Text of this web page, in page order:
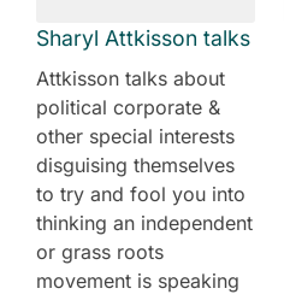
Sharyl Attkisson talks
Attkisson talks about
political corporate &
other special interests
disguising themselves
to try and fool you into
thinking an independent
or grass roots
movement is speaking